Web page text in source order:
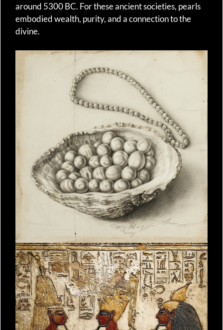
around 5300 BC. For these ancient societies, pearls
embodied wealth, purity, and a connection to the
divine.